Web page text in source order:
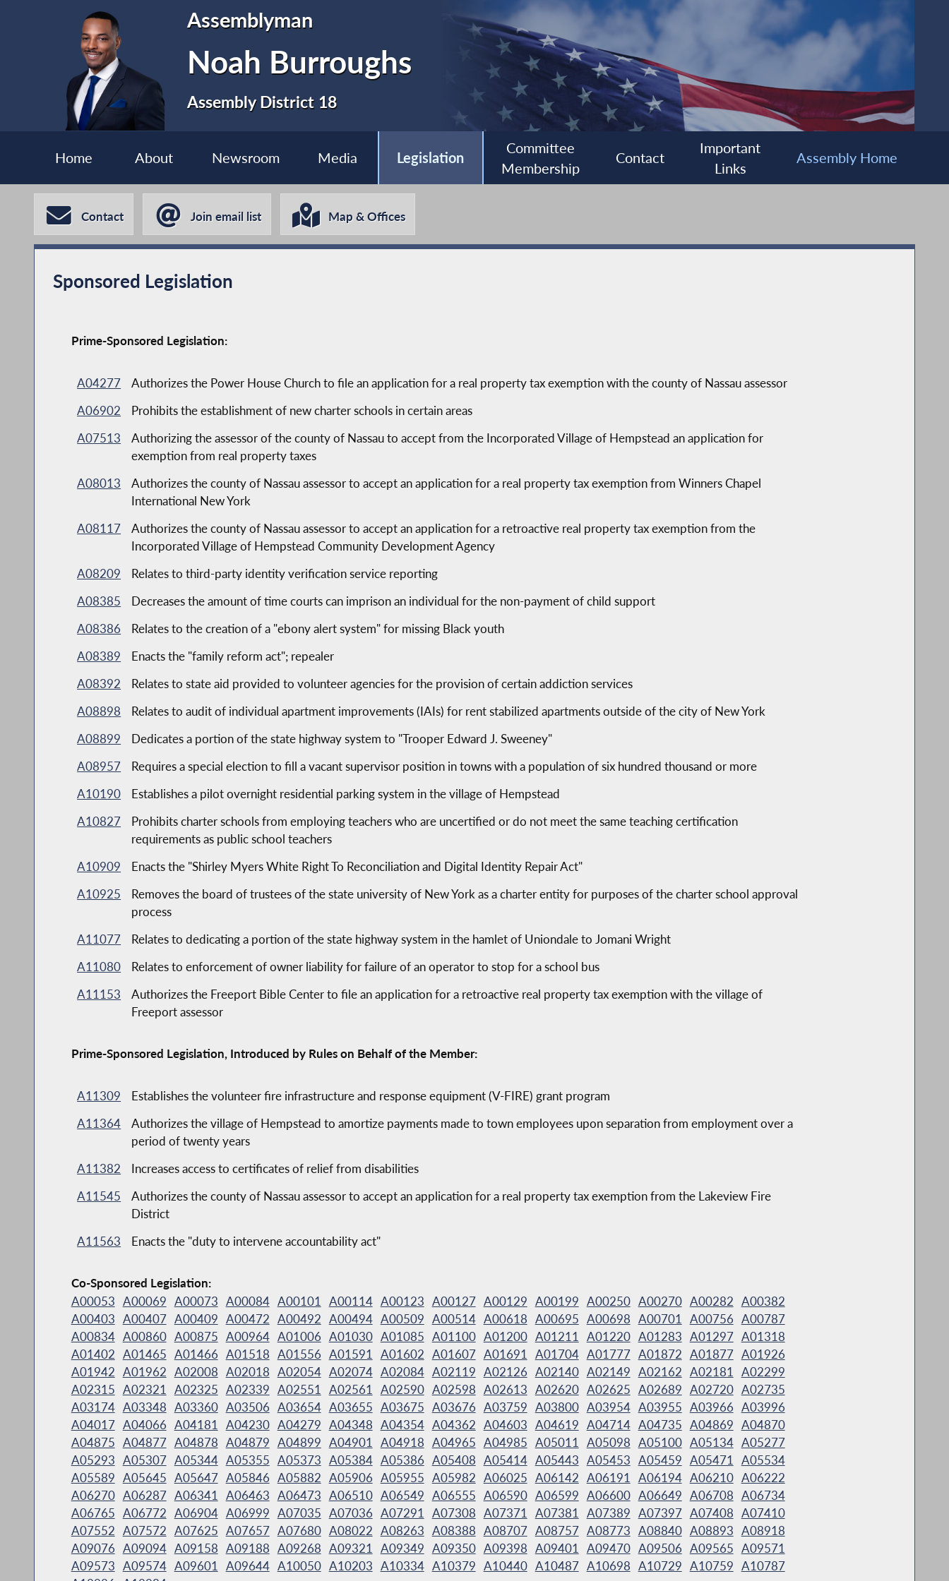
Assemblyman
Noah Burroughs
Assembly District 18
Home About Newsroom Media Legislation
Committee
Membership
Contact
Important
Links
Assembly Home
Contact Join email list Map & Offices
Sponsored Legislation
Prime-Sponsored Legislation:
A04277
Authorizes the Power House Church to file an application for a real property tax exemption with the county of Nassau assessor
A06902
Prohibits the establishment of new charter schools in certain areas
A07513
Authorizing the assessor of the county of Nassau to accept from the Incorporated Village of Hempstead an application for
exemption from real property taxes
A08013
Authorizes the county of Nassau assessor to accept an application for a real property tax exemption from Winners Chapel
International New York
A08117
Authorizes the county of Nassau assessor to accept an application for a retroactive real property tax exemption from the
Incorporated Village of Hempstead Community Development Agency
A08209
Relates to third-party identity verification service reporting
A08385
Decreases the amount of time courts can imprison an individual for the non-payment of child support
A08386
Relates to the creation of a "ebony alert system" for missing Black youth
A08389
Enacts the "family reform act"; repealer
A08392
Relates to state aid provided to volunteer agencies for the provision of certain addiction services
A08898
Relates to audit of individual apartment improvements (IAIs) for rent stabilized apartments outside of the city of New York
A08899
Dedicates a portion of the state highway system to "Trooper Edward J. Sweeney"
A08957
Requires a special election to fill a vacant supervisor position in towns with a population of six hundred thousand or more
A10190
Establishes a pilot overnight residential parking system in the village of Hempstead
A10827
Prohibits charter schools from employing teachers who are uncertified or do not meet the same teaching certification
requirements as public school teachers
A10909
Enacts the "Shirley Myers White Right To Reconciliation and Digital Identity Repair Act"
A10925
Removes the board of trustees of the state university of New York as a charter entity for purposes of the charter school approval
process
A11077
Relates to dedicating a portion of the state highway system in the hamlet of Uniondale to Jomani Wright
A11080
Relates to enforcement of owner liability for failure of an operator to stop for a school bus
A11153
Authorizes the Freeport Bible Center to file an application for a retroactive real property tax exemption with the village of
Freeport assessor
Prime-Sponsored Legislation, Introduced by Rules on Behalf of the Member:
A11309
Establishes the volunteer fire infrastructure and response equipment (V-FIRE) grant program
A11364
Authorizes the village of Hempstead to amortize payments made to town employees upon separation from employment over a
period of twenty years
A11382
Increases access to certificates of relief from disabilities
A11545
Authorizes the county of Nassau assessor to accept an application for a real property tax exemption from the Lakeview Fire
District
A11563
Enacts the "duty to intervene accountability act"
Co-Sponsored Legislation:
A00053 A00069 A00073 A00084 A00101 A00114 A00123 A00127 A00129 A00199 A00250 A00270 A00282 A00382
A00403 A00407 A00409 A00472 A00492 A00494 A00509 A00514 A00618 A00695 A00698 A00701 A00756 A00787
A00834 A00860 A00875 A00964 A01006 A01030 A01085 A01100 A01200 A01211 A01220 A01283 A01297 A01318
A01402 A01465 A01466 A01518 A01556 A01591 A01602 A01607 A01691 A01704 A01777 A01872 A01877 A01926
A01942 A01962 A02008 A02018 A02054 A02074 A02084 A02119 A02126 A02140 A02149 A02162 A02181
A02299
A02315 A02321 A02325 A02339 A02551 A02561 A02590 A02598 A02613 A02620 A02625 A02689 A02720 A02735
A03174 A03348 A03360 A03506 A03654 A03655 A03675 A03676 A03759 A03800 A03954 A03955 A03966 A03996
A04017 A04066 A04181 A04230 A04279 A04348 A04354 A04362 A04603 A04619 A04714 A04735 A04869 A04870
A04875 A04877 A04878 A04879 A04899 A04901 A04918 A04965 A04985 A05011 A05098 A05100 A05134 A05277
A05293 A05307 A05344 A05355 A05373 A05384 A05386 A05408 A05414 A05443 A05453 A05459 A05471
A05534
A05589 A05645 A05647 A05846 A05882 A05906 A05955 A05982 A06025 A06142 A06191 A06194 A06210 A06222
A06270 A06287 A06341 A06463 A06473 A06510 A06549 A06555 A06590 A06599 A06600 A06649 A06708 A06734
A06765 A06772 A06904 A06999 A07035 A07036 A07291 A07308 A07371 A07381 A07389 A07397 A07408 A07410
A07552 A07572 A07625 A07657 A07680 A08022 A08263 A08388 A08707 A08757 A08773 A08840 A08893 A08918
A09076 A09094 A09158 A09188 A09268 A09321 A09349 A09350 A09398 A09401 A09470 A09506 A09565 A09571
A09573 A09574 A09601 A09644 A10050 A10203 A10334 A10379 A10440 A10487 A10698 A10729 A10759 A10787